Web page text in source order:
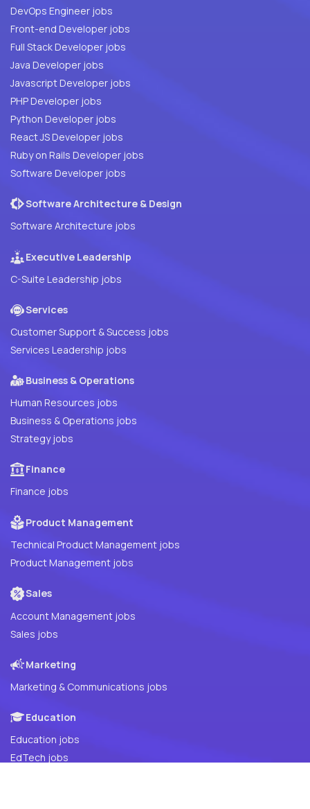
DevOps Engineer jobs
Front-end Developer jobs
Full Stack Developer jobs
Java Developer jobs
Javascript Developer jobs
PHP Developer jobs
Python Developer jobs
React JS Developer jobs
Ruby on Rails Developer jobs
Software Developer jobs
Software Architecture & Design
Software Architecture jobs
Executive Leadership
C-Suite Leadership jobs
Services
Customer Support & Success jobs
Services Leadership jobs
Business & Operations
Human Resources jobs
Business & Operations jobs
Strategy jobs
Finance
Finance jobs
Product Management
Technical Product Management jobs
Product Management jobs
Sales
Account Management jobs
Sales jobs
Marketing
Marketing & Communications jobs
Education
Education jobs
EdTech jobs